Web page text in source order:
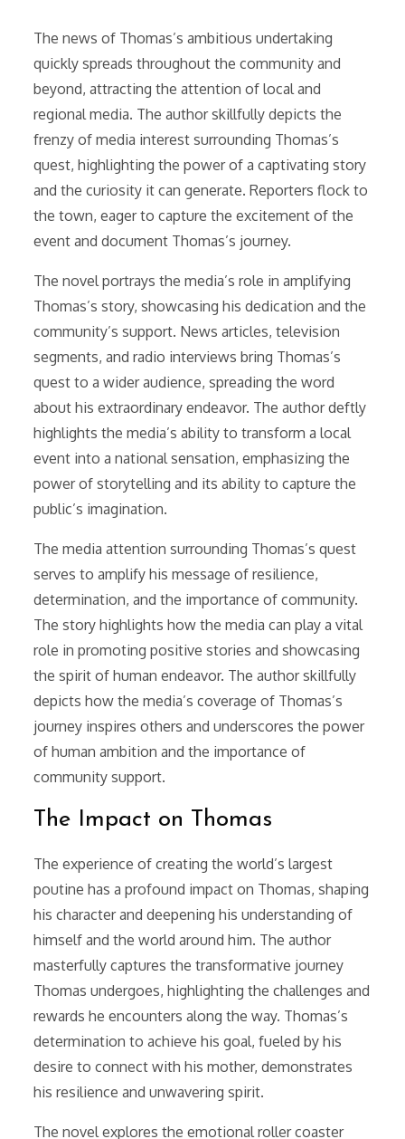
The news of Thomas’s ambitious undertaking
quickly spreads throughout the community and
beyond, attracting the attention of local and
regional media. The author skillfully depicts the
frenzy of media interest surrounding Thomas’s
quest, highlighting the power of a captivating story
and the curiosity it can generate. Reporters flock to
the town, eager to capture the excitement of the
event and document Thomas’s journey.
The novel portrays the media’s role in amplifying
Thomas’s story, showcasing his dedication and the
community’s support. News articles, television
segments, and radio interviews bring Thomas’s
quest to a wider audience, spreading the word
about his extraordinary endeavor. The author deftly
highlights the media’s ability to transform a local
event into a national sensation, emphasizing the
power of storytelling and its ability to capture the
public’s imagination.
The media attention surrounding Thomas’s quest
serves to amplify his message of resilience,
determination, and the importance of community.
The story highlights how the media can play a vital
role in promoting positive stories and showcasing
the spirit of human endeavor. The author skillfully
depicts how the media’s coverage of Thomas’s
journey inspires others and underscores the power
of human ambition and the importance of
community support.
The Impact on Thomas
The experience of creating the world’s largest
poutine has a profound impact on Thomas, shaping
his character and deepening his understanding of
himself and the world around him. The author
masterfully captures the transformative journey
Thomas undergoes, highlighting the challenges and
rewards he encounters along the way. Thomas’s
determination to achieve his goal, fueled by his
desire to connect with his mother, demonstrates
his resilience and unwavering spirit.
The novel explores the emotional roller coaster